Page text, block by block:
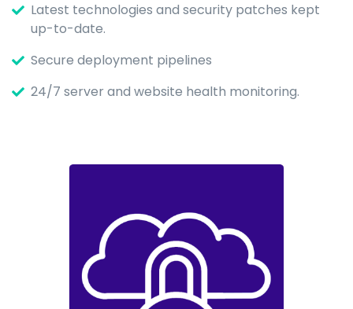
Latest technologies and security patches kept
up-to-date.
Secure deployment pipelines
24/7 server and website health monitoring.